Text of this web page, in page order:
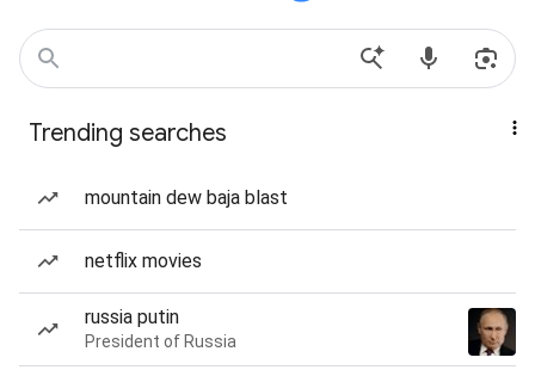
Trending searches
mountain dew baja blast
netflix movies
russia putin
President of Russia